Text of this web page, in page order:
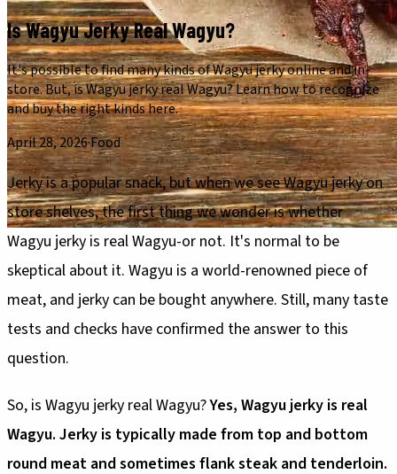
Is Wagyu Jerky Real Wagyu?
It's possible to find many kinds of Wagyu jerky online and in-
store. But, is Wagyu jerky real Wagyu? Learn how to recognize
and buy the right kinds here.
April 28, 2026·Food
Jerky is a popular snack, but when we see Wagyu jerky on
store shelves, the first thing we wonder is whether
Wagyu jerky is real Wagyu-or not. It's normal to be
skeptical about it. Wagyu is a world-renowned piece of
meat, and jerky can be bought anywhere. Still, many taste
tests and checks have confirmed the answer to this
question.
So, is Wagyu jerky real Wagyu?Yes, Wagyu jerky is real
Wagyu. Jerky is typically made from top and bottom
round meat and sometimes flank steak and tenderloin.